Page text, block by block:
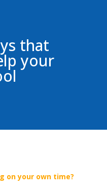
that
your
on your own time?